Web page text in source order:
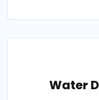
Water